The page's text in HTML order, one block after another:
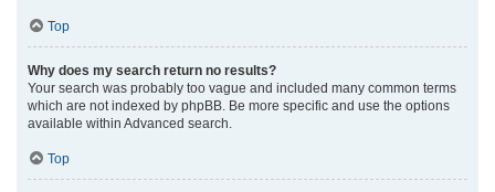
Top
Why does my search return no results?
Your search was probably too vague and included many common terms
which are not indexed by phpBB. Be more specific and use the options
available within Advanced search.
Top